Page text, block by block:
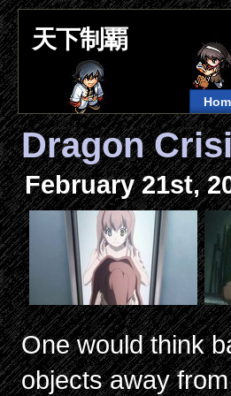
天下制覇
Dragon
February 21st,
One would think
objects away